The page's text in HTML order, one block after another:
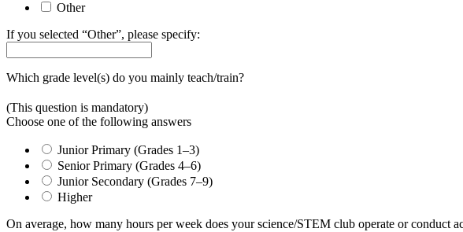
Other
If you selected “Other”, please specify:
Which grade level(s) do you mainly teach/train?
(This question is mandatory)
Choose one of the following answers
Junior Primary (Grades 1–3)
Senior Primary (Grades 4–6)
Junior Secondary (Grades 7–9)
Higher
On average, how many hours per week does your science/STEM club operate or conduct